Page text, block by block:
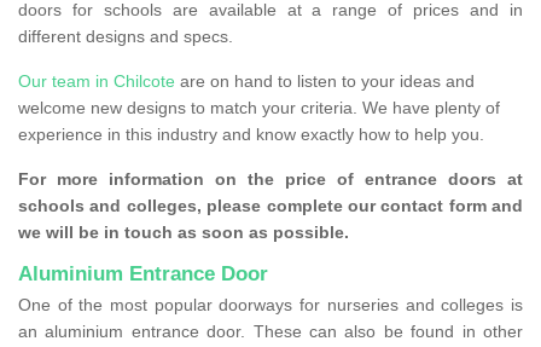
doors for schools are available at a range of prices and in
different designs and specs.
Our team in Chilcote are on hand to listen to your ideas and
welcome new designs to match your criteria. We have plenty of
experience in this industry and know exactly how to help you.
For more information on the price of entrance doors at
schools and colleges, please complete our contact form and
we will be in touch as soon as possible.
Aluminium Entrance Door
One of the most popular doorways for nurseries and colleges is
an aluminium entrance door. These can also be found in other